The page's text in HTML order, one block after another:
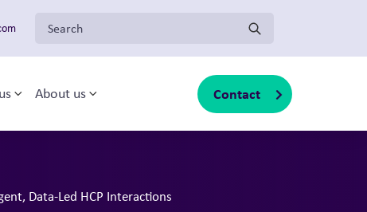
Search for:
menu
Toggle sub-menu
About us Toggle sub-menu Contact
Data-Led HCP Interactions